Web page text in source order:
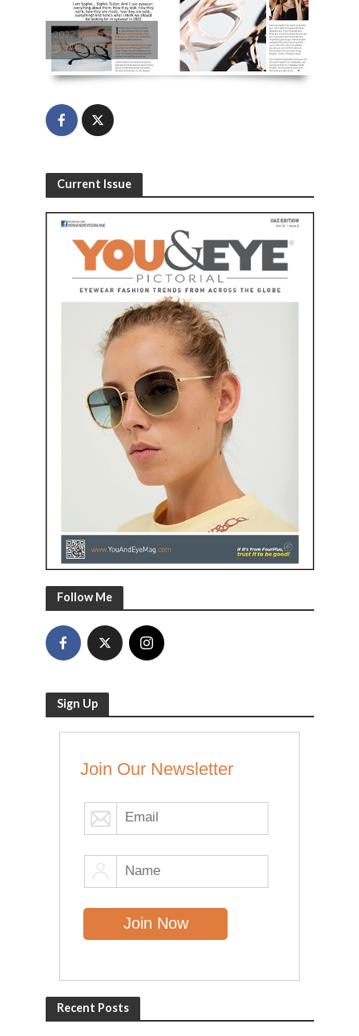
2022 Vision – Eyewear
Trends to Look Out For
Current Issue
Follow Me
Sign Up
Join Our Newsletter
Recent Posts